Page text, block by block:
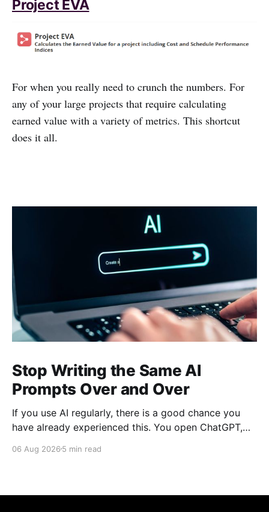
Project EVA
For when you really need to crunch the numbers. For
any of your large projects that require calculating
earned value with a variety of metrics. This shortcut
does it all.
Stop Writing the Same AI
Prompts Over and Over
If you use AI regularly, there is a good chance you
have already experienced this. You open ChatGPT,
long set of instructions explaining exactly what you
06 Aug 2026 5 min read